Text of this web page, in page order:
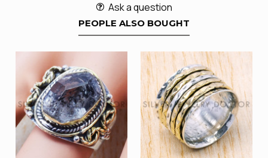
Ask a question
PEOPLE ALSO BOUGHT